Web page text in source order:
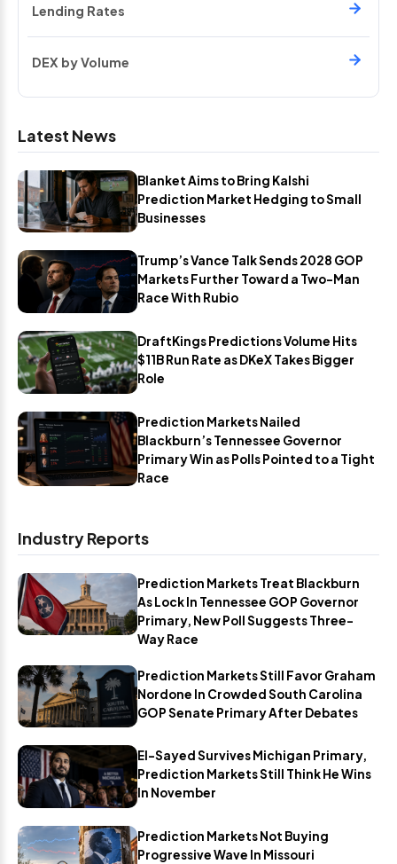
Lending Rates
DEX by Volume
Latest News
Blanket Aims to Bring Kalshi
Prediction Market Hedging to Small
Businesses
Trump’s Vance Talk Sends 2028 GOP
Markets Further Toward a Two-Man
Race With Rubio
DraftKings Predictions Volume Hits
$11B Run Rate as DKeX Takes Bigger
Role
Prediction Markets Nailed
Blackburn’s Tennessee Governor
Primary Win as Polls Pointed to a Tight
Race
Industry Reports
Prediction Markets Treat Blackburn
As Lock In Tennessee GOP Governor
Primary, New Poll Suggests Three-
Way Race
Prediction Markets Still Favor Graham
Nordone In Crowded South Carolina
GOP Senate Primary After Debates
El-Sayed Survives Michigan Primary,
Prediction Markets Still Think He Wins
In November
Prediction Markets Not Buying
Progressive Wave In Missouri